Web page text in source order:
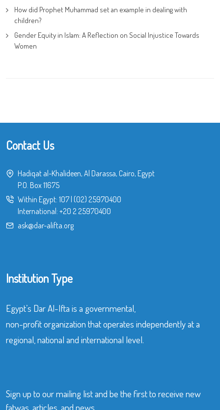
How did Prophet Muhammad set an example in dealing with
children?
Gender Equity in Islam: A Reflection on Social Injustice Towards
Women
Contact Us
Hadiqat al-Khalideen, Al Darassa, Cairo, Egypt
P.O. Box 11675
Within Egypt: 107| (02) 25970400
International: +20 2 25970400
ask@dar-alifta.org
Institution Type
Egypt’s Dar Al-Ifta is a governmental,
non-profit organization that operates independently at a
regional, national and international level.
Sign up to our mailing list and be the first to receive new
fatwas, articles, and news.